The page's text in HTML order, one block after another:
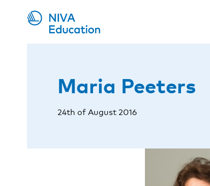
Maria Peeters
24th of August 2016